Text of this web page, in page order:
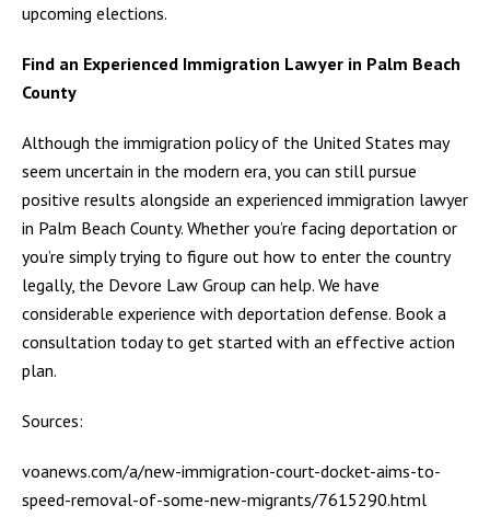
upcoming elections.
Find an Experienced Immigration Lawyer in Palm Beach
County
Although the immigration policy of the United States may
seem uncertain in the modern era, you can still pursue
positive results alongside an experienced immigration lawyer
in Palm Beach County. Whether you’re facing deportation or
you’re simply trying to figure out how to enter the country
legally, the Devore Law Group can help. We have
considerable experience with deportation defense. Book a
consultation today to get started with an effective action
plan.
Sources:
voanews.com/a/new-immigration-court-docket-aims-to-
speed-removal-of-some-new-migrants/7615290.html